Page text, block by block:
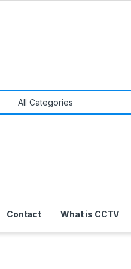
Contact What is CCTV